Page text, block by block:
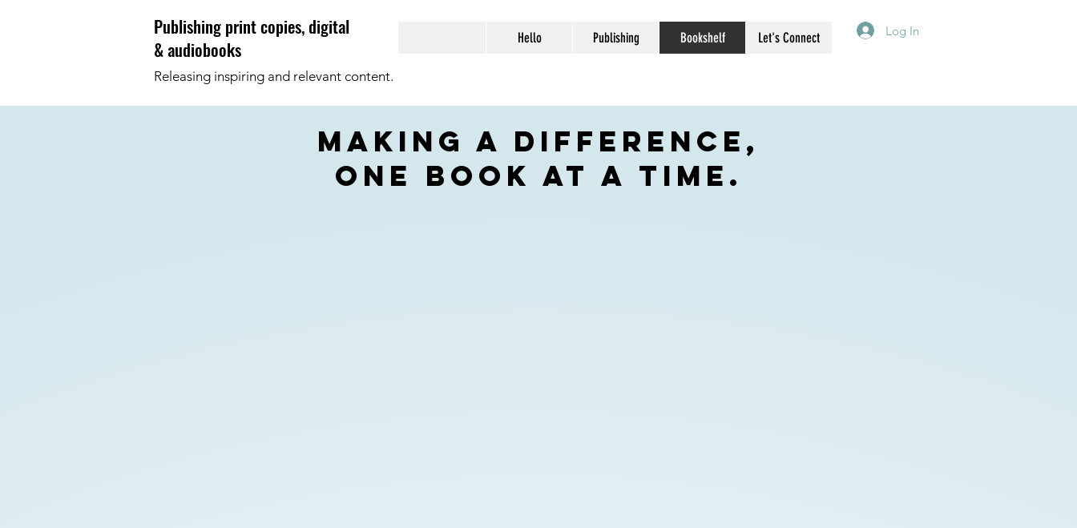
Publishing print copies, digital
& audiobooks
Hello Publishing Bookshelf Let's Connect Log In
Releasing inspiring and relevant content.
making a difference,
one book at a time.